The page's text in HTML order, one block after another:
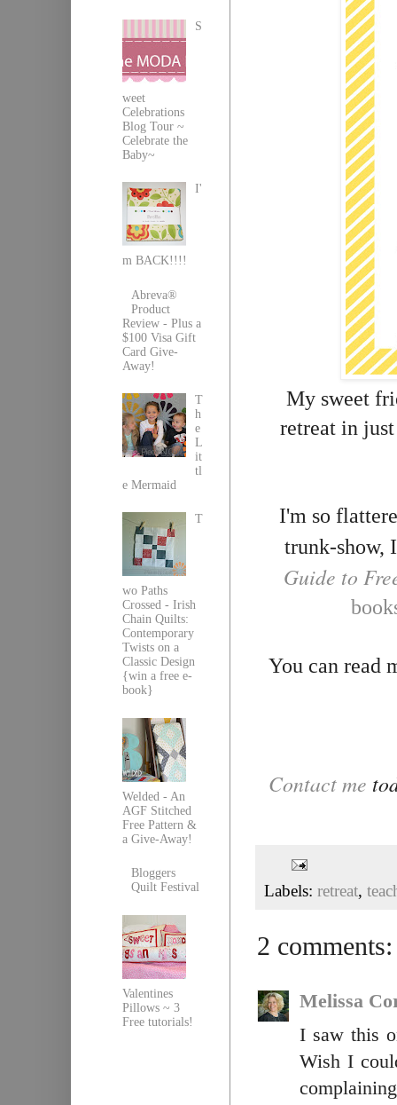
My sweet
retreat in
I'm so
trunk-show,
Guide to
You can read
Contact me
Labels: retreat,
2 comments:
Melissa
I saw this
Wish I
S
weet
Celebrations
Blog Tour ~
Celebrate the
Baby~
I'
m BACK!!!!
Abreva®
Product
Review - Plus a
$100 Visa Gift
Card Give-
Away!
T
h
e
L
it
tl
e Mermaid
T
wo Paths
Crossed - Irish
Chain Quilts:
Contemporary
Twists on a
Classic Design
{win a free e-
book}
Welded - An
AGF Stitched
Free Pattern &
a Give-Away!
Bloggers
Quilt Festival
Valentines
Pillows ~ 3
Free tutorials!